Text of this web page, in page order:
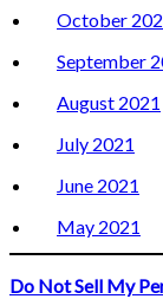
October
September
August 2021
July 2021
June 2021
May 2021
Do Not Sell My